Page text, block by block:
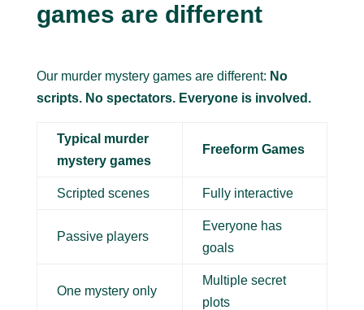
games are different
Our murder mystery games are different: No
scripts. No spectators. Everyone is involved.
Typical murder
mystery games
Freeform Games
Scripted scenes Fully interactive
Passive players
Everyone has
goals
One mystery only
Multiple secret
plots